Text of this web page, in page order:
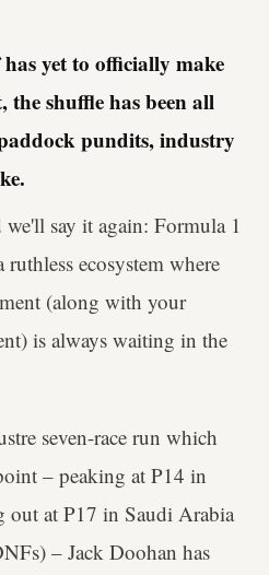
yet to officially make
the shuffle has been all
pundits, industry
we'll say it again: Formula 1
ecosystem where
(along with your
is always waiting in the
seven-race run which
– peaking at P14 in
out at P17 in Saudi Arabia
– Jack Doohan has